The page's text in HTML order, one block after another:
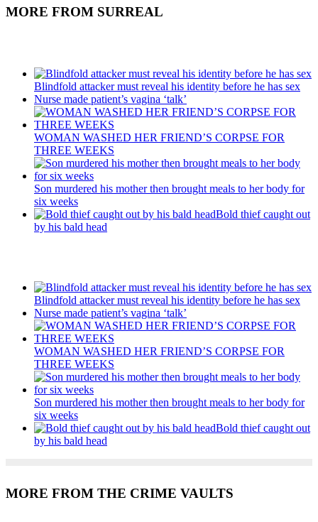
MORE FROM SURREAL
Blindfold attacker must reveal his identity before he has sex
Nurse made patient’s vagina ‘talk’
WOMAN WASHED HER FRIEND’S CORPSE FOR
THREE WEEKS
Son murdered his mother then brought meals to her body for
six weeks
Bold thief caught out
by his bald head
Blindfold attacker must reveal his identity before he has sex
Nurse made patient’s vagina ‘talk’
WOMAN WASHED HER FRIEND’S CORPSE FOR
THREE WEEKS
Son murdered his mother then brought meals to her body for
six weeks
Bold thief caught out
by his bald head
MORE FROM THE CRIME VAULTS